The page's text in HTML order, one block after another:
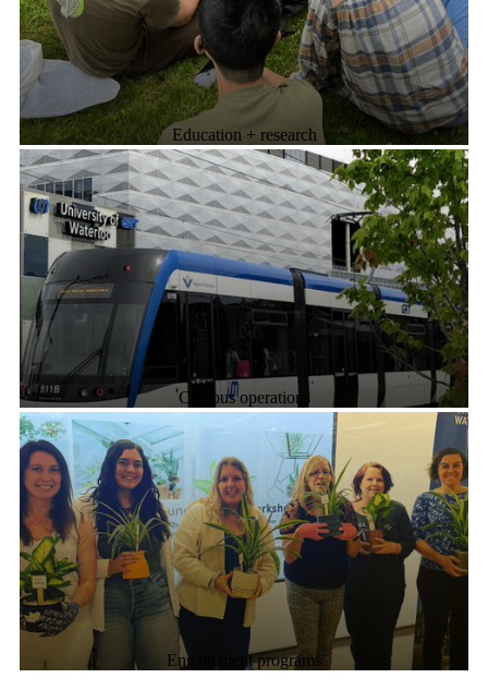
Education + research
Campus operations
Engagement programs